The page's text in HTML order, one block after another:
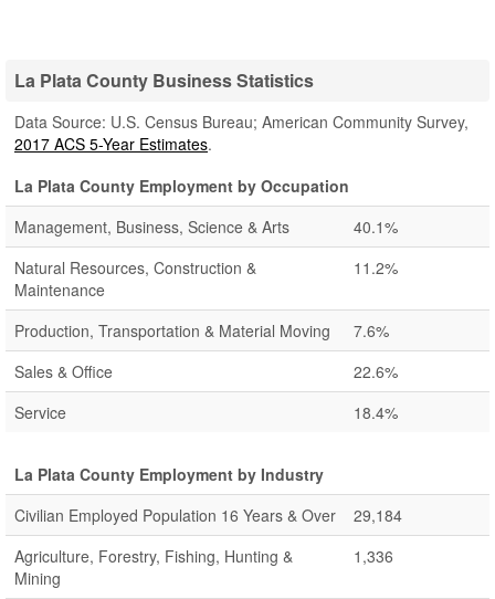
La Plata County Business Statistics
Data Source: U.S. Census Bureau; American Community Survey,
2017 ACS 5-Year Estimates.
La Plata County Employment by Occupation
Management, Business, Science & Arts
40.1%
Natural Resources, Construction &
Maintenance
11.2%
Production, Transportation & Material Moving
7.6%
Sales & Office
22.6%
Service
18.4%
La Plata County Employment by Industry
Civilian Employed Population 16 Years & Over
29,184
Agriculture, Forestry, Fishing, Hunting &
Mining
1,336